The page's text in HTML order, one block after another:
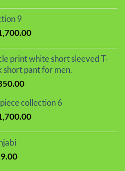
is:
9
Current
is:
৳ 1,700.00.
print white short sleeved T-
pant for men.
Current
price
is:
৳ 850.00.
collection 6
Current
Current